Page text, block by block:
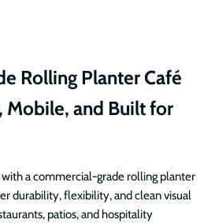
Rolling Planter Café
Mobile, and Built for
a commercial-grade rolling planter
durability, flexibility, and clean visual
patios, and hospitality